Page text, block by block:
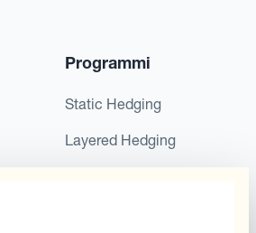
Programmi
Static Hedging
Layered Hedging